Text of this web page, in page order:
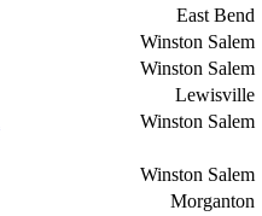
East Bend
Winston Salem
Winston Salem
Lewisville
Winston Salem
Winston Salem
Morganton